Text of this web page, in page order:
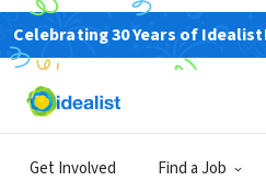
Celebrating 30 Years of
Get Involved Find a JobLog In